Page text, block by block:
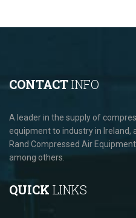
CONTACTINFO
A leader in the supply of
equipment to industry in Ireland,
Rand Compressed Air
among others.
QUICK LINKS